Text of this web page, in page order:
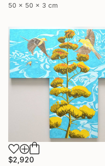
50 x 50 x 3 cm
$2,920